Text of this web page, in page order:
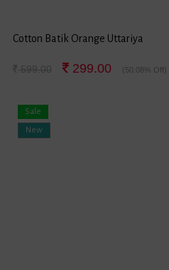
Cotton Batik Orange Uttariya
299.00 (50.08% Off)
New
Sale